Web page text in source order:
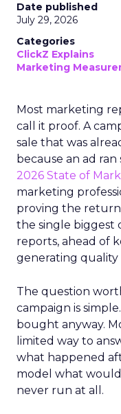
Date published
July 29, 2026
Categories
ClickZ Explains
Marketing
Most marketing
call it proof. A
sale that was
because an ad
2026 State of
marketing
proving the
the single biggest
reports, ahead of
generating quality
The question
campaign is
bought anyway.
limited way to
what happened
model what
never run at all.